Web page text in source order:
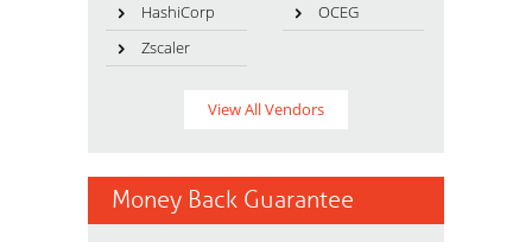
HashiCorp
OCEG
Zscaler
View All Vendors
Money Back Guarantee